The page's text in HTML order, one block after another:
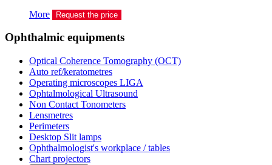
More Request the price
Ophthalmic equipments
Optical Coherence Tomography (OCT)
Auto ref/keratometres
Operating microscopes LIGA
Ophtalmological Ultrasound
Non Contact Tonometers
Lensmetres
Perimeters
Desktop Slit lamps
Ophthalmologist's workplace / tables
Chart projectors